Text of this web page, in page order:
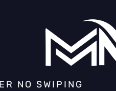
NO SWIPING